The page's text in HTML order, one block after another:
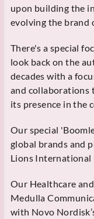
upon building the
evolving the brand
There's a special
look back on the
decades with a
and collaborations
its presence in the
Our special
global brands and
Lions International
Our Healthcare
Medulla
with Novo